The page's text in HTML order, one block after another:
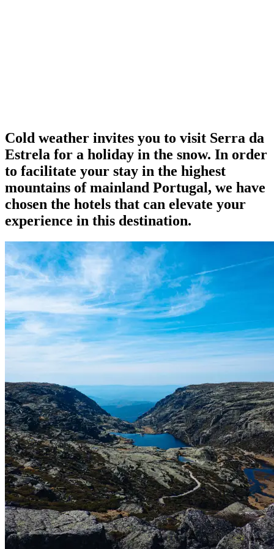
Cold weather invites you to visit Serra da
Estrela for a holiday in the snow. In order
to facilitate your stay in the highest
mountains of mainland Portugal, we have
chosen the hotels that can elevate your
experience in this destination.